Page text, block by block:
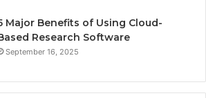
Major Benefits of Using Cloud-
Research Software
September 16, 2025